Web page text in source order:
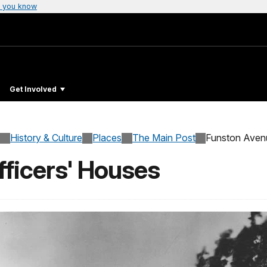
you know
Get Involved
History & Culture Places The Main Post Funston
Houses